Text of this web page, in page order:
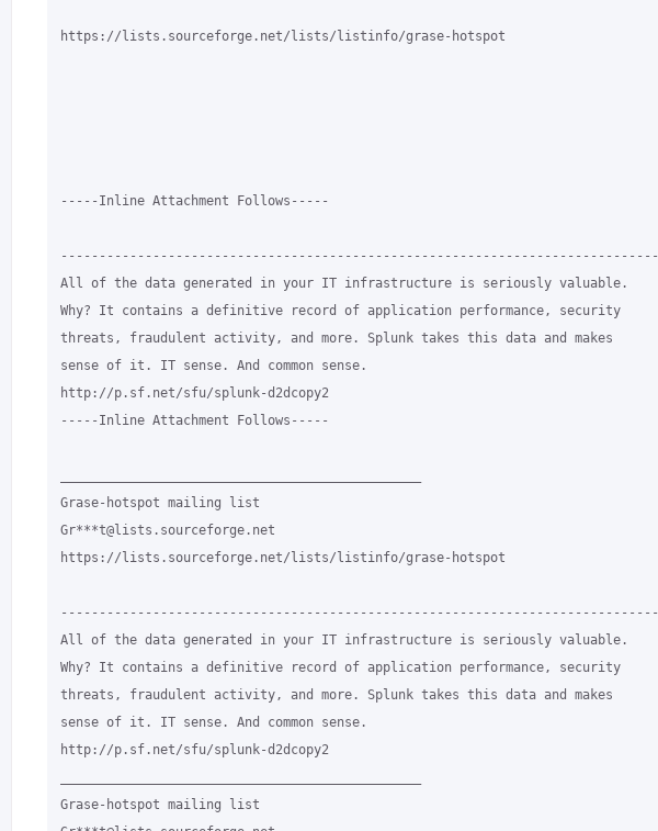
https://lists.sourceforge.net/lists/listinfo/grase-hotspot
-----Inline Attachment Follows-----
------------------------------------------------------------------------------
All of the data generated in your IT infrastructure is seriously valuable.
Why? It contains a definitive record of application performance, security
threats, fraudulent activity, and more. Splunk takes this data and makes
sense of it. IT sense. And common sense.
http://p.sf.net/sfu/splunk-d2dcopy2
-----Inline Attachment Follows-----
Grase-hotspot mailing list
Gr***t@lists.sourceforge.net
https://lists.sourceforge.net/lists/listinfo/grase-hotspot
------------------------------------------------------------------------------
All of the data generated in your IT infrastructure is seriously valuable.
Why? It contains a definitive record of application performance, security
threats, fraudulent activity, and more. Splunk takes this data and makes
sense of it. IT sense. And common sense.
http://p.sf.net/sfu/splunk-d2dcopy2
Grase-hotspot mailing list